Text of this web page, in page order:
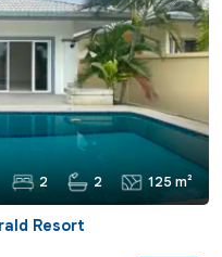
2 2 125 m²
Resort